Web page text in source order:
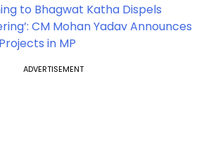
to Bhagwat Katha Dispels
CM Mohan Yadav Announces
in MP
ADVERTISEMENT